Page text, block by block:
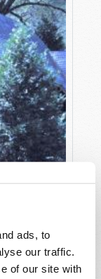
ads, to
our traffic.
of our site with